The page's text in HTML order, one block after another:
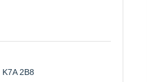
K7A 2B8